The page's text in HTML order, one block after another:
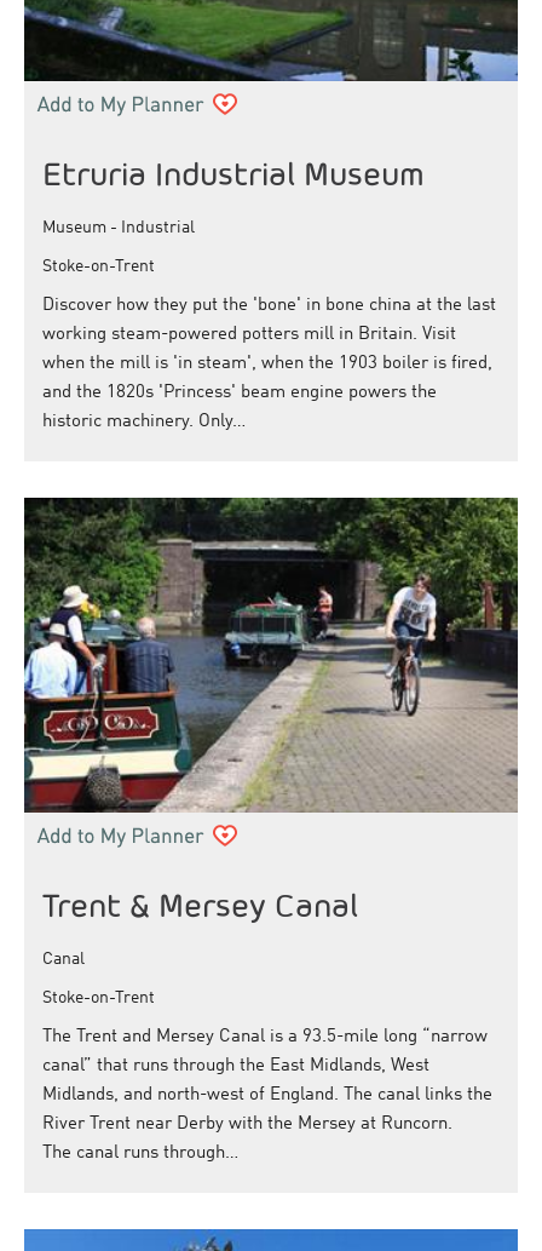
Etruria Industrial Museum
Museum - Industrial
Stoke-on-Trent
Discover how they put the 'bone' in bone china at the last
working steam-powered potters mill in Britain. Visit
when the mill is 'in steam', when the 1903 boiler is fired,
and the 1820s 'Princess' beam engine powers the
historic machinery. Only…
Trent & Mersey Canal
Canal
Stoke-on-Trent
The Trent and Mersey Canal is a 93.5-mile long “narrow
canal” that runs through the East Midlands, West
Midlands, and north-west of England. The canal links the
River Trent near Derby with the Mersey at Runcorn.
The canal runs through…